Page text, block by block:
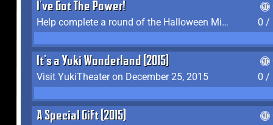
I've Got The Power!
Help complete a round of the Halloween Minigame (2015-2016, 2018)
0 /
It's a Yuki Wonderland (2015)
Visit YukiTheater on December 25, 2015
0 /
A Special Gift (2015)